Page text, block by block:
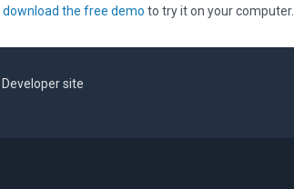
download the free demo to try it on your computer.
Developer site